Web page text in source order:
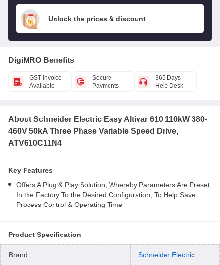
Unlock the prices & discount
DigiMRO Benefits
GST Invoice
Available
Secure
Payments
365 Days
Help Desk
About Schneider Electric Easy Altivar 610 110kW 380-
460V 50kA Three Phase Variable Speed Drive,
ATV610C11N4
Key Features
Offers A Plug & Play Solution, Whereby Parameters Are Preset
In the Factory To the Desired Configuration, To Help Save
Process Control & Operating Time
Product Specification
Brand Schneider Electric